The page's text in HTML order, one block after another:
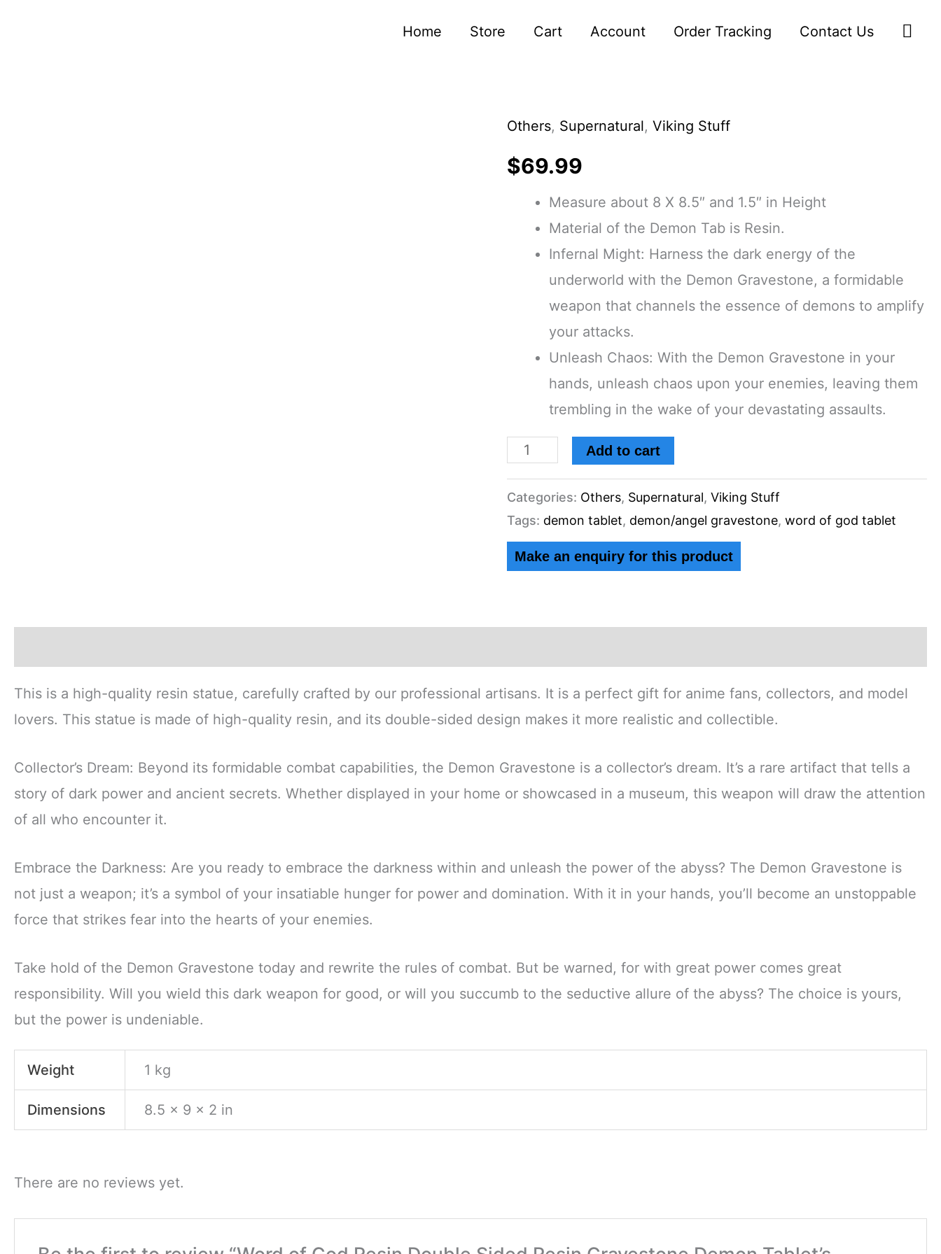
Home Store Cart Account Order Tracking Contact Us
Others, Supernatural,Viking Stuff
$69.99
Measure about 8 X 8.5″ and 1.5″ in Height
Material of the Demon Tab is Resin.
Infernal Might: Harness the dark energy of the
underworld with the Demon Gravestone, a formidable
weapon that channels the essence of demons to amplify
your attacks.
Unleash Chaos: With the Demon Gravestone in your
hands, unleash chaos upon your enemies, leaving them
trembling in the wake of your devastating assaults.
Word
of
Resin
Double
Sided
Gravestone
Demon
Tablet's
Angel/Demon
Cosplay
Solid
Resin
Grey
-
Supernatural
quantity
Add to cart
Categories: Others, Supernatural,Viking Stuff
Tags: demon tablet, demon/angel gravestone,word of god tablet
This is a high-quality resin statue, carefully crafted by our professional artisans. It is a perfect gift for anime fans, collectors, and model
lovers. This statue is made of high-quality resin, and its double-sided design makes it more realistic and collectible.
Collector’s Dream: Beyond its formidable combat capabilities, the Demon Gravestone is a collector’s dream. It’s a rare artifact that tells a
story of dark power and ancient secrets. Whether displayed in your home or showcased in a museum, this weapon will draw the attention
of all who encounter it.
Embrace the Darkness: Are you ready to embrace the darkness within and unleash the power of the abyss? The Demon Gravestone is
not just a weapon; it’s a symbol of your insatiable hunger for power and domination. With it in your hands, you’ll become an unstoppable
force that strikes fear into the hearts of your enemies.
Take hold of the Demon Gravestone today and rewrite the rules of combat. But be warned, for with great power comes great
responsibility. Will you wield this dark weapon for good, or will you succumb to the seductive allure of the abyss? The choice is yours,
but the power is undeniable.
Weight 1 kg
Dimensions 8.5 × 9 × 2 in
There are no reviews yet.